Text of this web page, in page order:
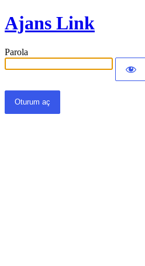
Ajans Link
Parola